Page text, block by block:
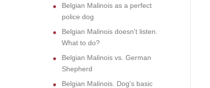
Belgian Malinois as a perfect
police dog
Belgian Malinois doesn't listen.
What to do?
Belgian Malinois vs. German
Shepherd
Belgian Malinois. Dog's basic